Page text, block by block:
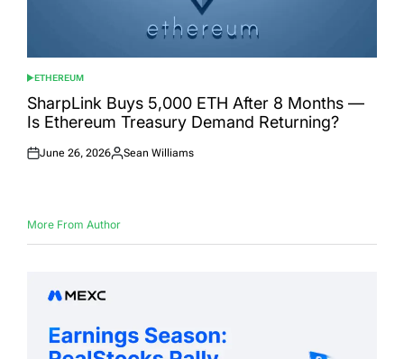
POSTED
IN
ETHEREUM
SharpLink Buys 5,000 ETH After 8 Months —
Is Ethereum Treasury Demand Returning?
Posted
June 26, 2026
Posted
Sean Williams
More From Author